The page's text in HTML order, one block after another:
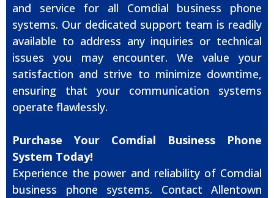
and service for all Comdial business phone
systems. Our dedicated support team is readily
available to address any inquiries or technical
issues you may encounter. We value your
satisfaction and strive to minimize downtime,
ensuring that your communication systems
operate flawlessly.
Purchase Your Comdial Business Phone
System Today!
Experience the power and reliability of Comdial
business phone systems. Contact Allentown